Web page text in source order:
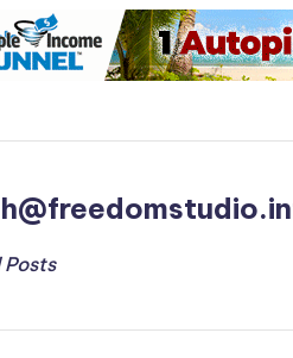
Posts